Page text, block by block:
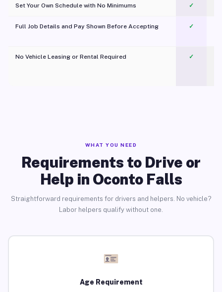
Set Your Own Schedule with No Minimums ✓
Full Job Details and Pay Shown Before Accepting ✓
No Vehicle Leasing or Rental Required
✓
WHAT YOU NEED
Requirements to Drive or
Help in Oconto Falls
Straightforward requirements for drivers and helpers. No vehicle?
Labor helpers qualify without one.
Age Requirement